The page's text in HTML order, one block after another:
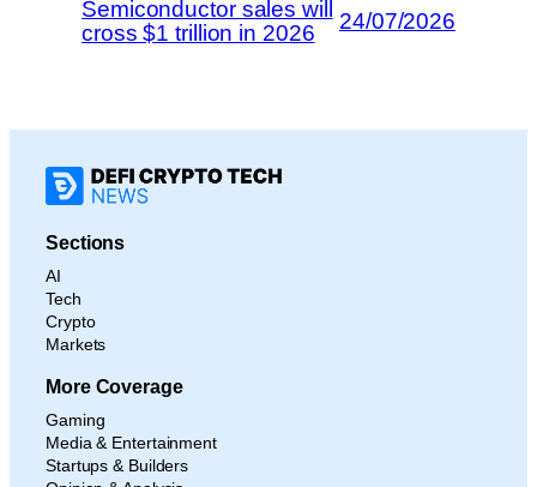
Semiconductor sales will
cross $1 trillion in 2026
24/07/2026
Sections
AI
Tech
Crypto
Markets
More Coverage
Gaming
Media & Entertainment
Startups & Builders